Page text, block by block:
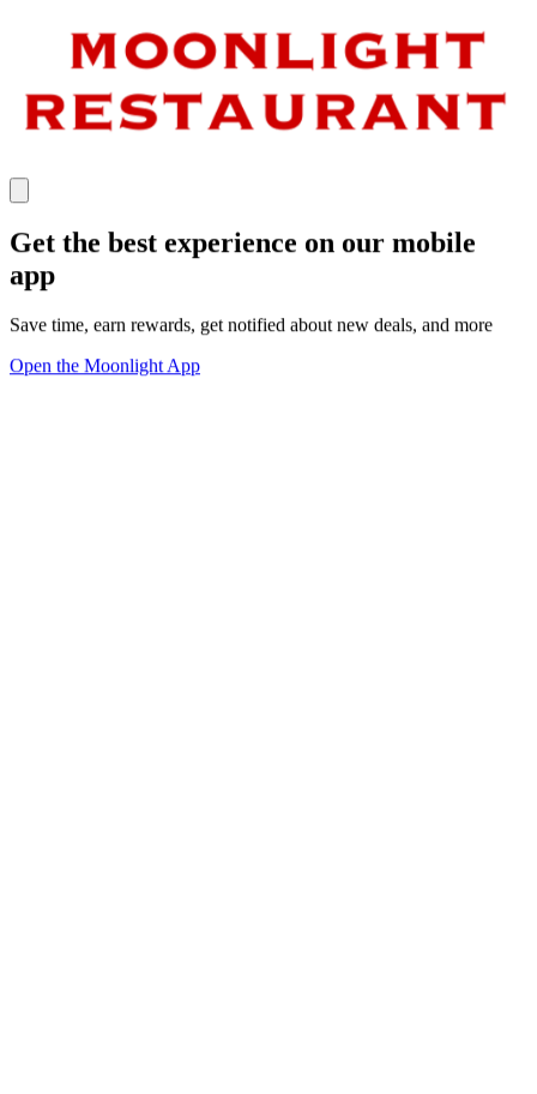
Get the best experience on our mobile
app
Save time, earn rewards, get notified about new deals, and more
Open the Moonlight App